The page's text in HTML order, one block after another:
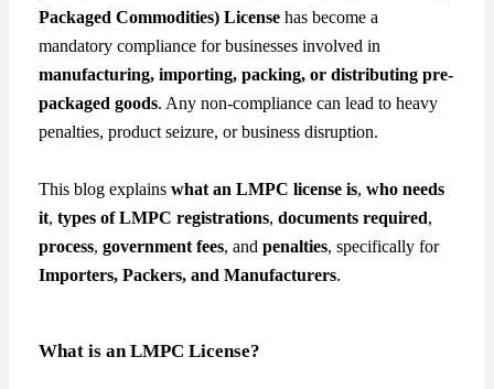
Packaged Commodities) License has become a
mandatory compliance for businesses involved in
manufacturing, importing, packing, or distributing pre-
packaged goods. Any non-compliance can lead to heavy
penalties, product seizure, or business disruption.
This blog explainswhat an LMPC license is,who needs
it,types of LMPC registrations,documents required,
process,government fees, andpenalties, specifically for
Importers, Packers, and Manufacturers.
What is an LMPC License?